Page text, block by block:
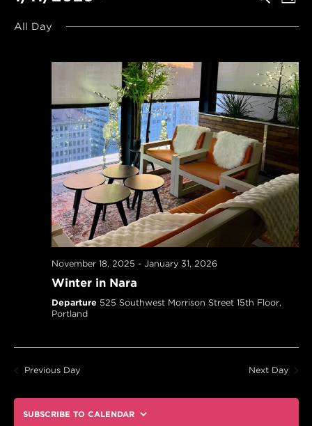
SEARCH
VIEWS
date.
All Day
November 18, 2025 - January 31, 2026
Winter in Nara
Departure 525 Southwest Morrison Street 15th Floor,
Portland
Previous Day Next Day
SUBSCRIBE TO CALENDAR